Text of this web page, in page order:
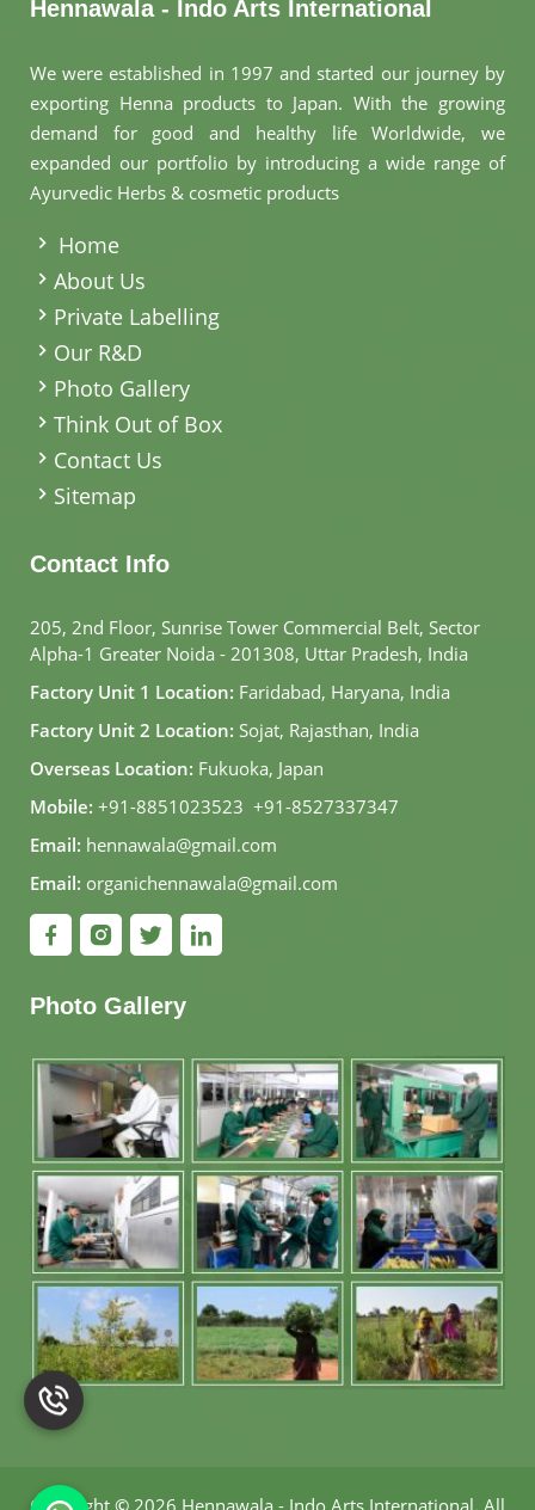
Hennawala - Indo Arts International
We were established in 1997 and started our journey by
exporting Henna products to Japan. With the growing
demand for good and healthy life Worldwide, we
expanded our portfolio by introducing a wide range of
Ayurvedic Herbs & cosmetic products
Home
About Us
Private Labelling
Our R&D
Photo Gallery
Think Out of Box
Contact Us
Sitemap
Contact Info
205, 2nd Floor, Sunrise Tower Commercial Belt, Sector
Alpha-1 Greater Noida - 201308, Uttar Pradesh, India
Factory Unit 1 Location: Faridabad, Haryana, India
Factory Unit 2 Location: Sojat, Rajasthan, India
Overseas Location: Fukuoka, Japan
Mobile: +91-8851023523, +91-8527337347
Email: hennawala@gmail.com
Email: organichennawala@gmail.com
Photo Gallery